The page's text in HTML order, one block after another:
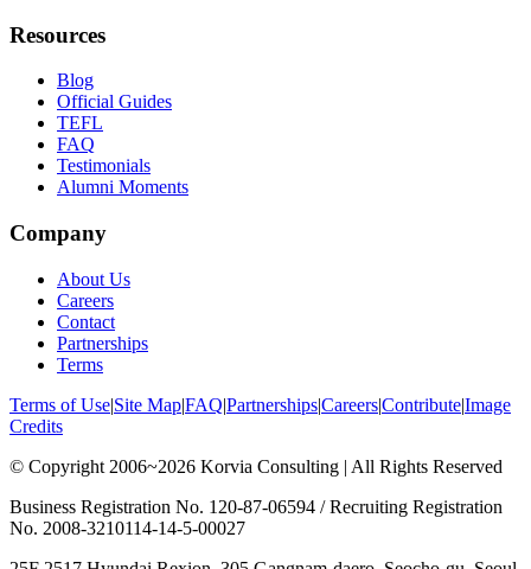
Resources
Blog
Official Guides
TEFL
FAQ
Testimonials
Alumni Moments
Company
About Us
Careers
Contact
Partnerships
Terms
Terms of Use|Site Map|FAQ|Partnerships|Careers|Contribute|Image
Credits
© Copyright 2006~2026 Korvia Consulting | All Rights Reserved
Business Registration No. 120-87-06594 / Recruiting Registration
No. 2008-3210114-14-5-00027